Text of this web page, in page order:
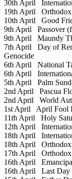
30th April
19th April Orthodox
10th April Good
9th April Passover
9th April Maundy
7th April Day of
Genocide
6th April National
6th April
5th April Palm
2nd April Pascua
2nd April World
1st April April Fool
11th April Holy
12th April
18th April
18th April
17th April
16th April
16th April Last Day